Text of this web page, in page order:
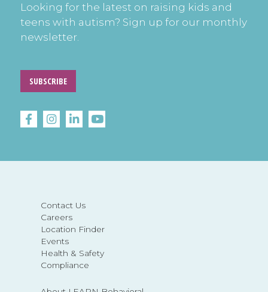
Contact Us
Careers
Location Finder
Events
Health & Safety
Compliance
Looking for the latest on raising kids and
teens with autism? Sign up for our monthly
newsletter.
SUBSCRIBE